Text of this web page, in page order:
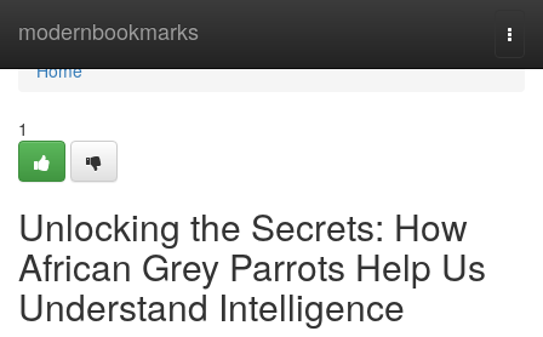
modernbookmarks
Home
Home
1
Unlocking the Secrets: How
African Grey Parrots Help Us
Understand Intelligence